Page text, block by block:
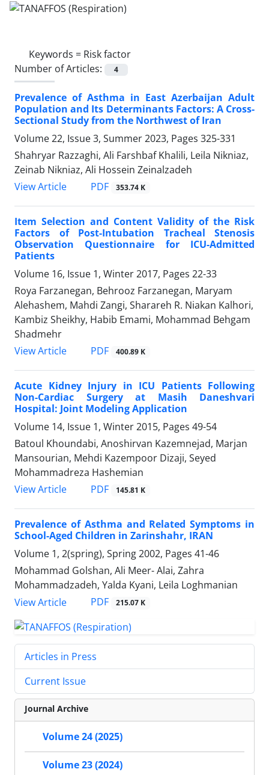
Keywords = Risk factor
Number of Articles:
4
Prevalence of Asthma in East Azerbaijan Adult
Population and Its Determinants Factors: A Cross-
Sectional Study from the Northwest of Iran
Volume 22, Issue 3, Summer 2023, Pages 325-331
Shahryar Razzaghi, Ali Farshbaf Khalili, Leila Nikniaz,
Zeinab Nikniaz, Ali Hossein Zeinalzadeh
View Article
PDF 353.74 K
Item Selection and Content Validity of the Risk
Factors of Post-Intubation Tracheal Stenosis
Observation Questionnaire for ICU-Admitted
Patients
Volume 16, Issue 1, Winter 2017, Pages 22-33
Roya Farzanegan, Behrooz Farzanegan, Maryam
Alehashem, Mahdi Zangi, Sharareh R. Niakan Kalhori,
Kambiz Sheikhy, Habib Emami, Mohammad Behgam
Shadmehr
View Article
PDF 400.89 K
Acute Kidney Injury in ICU Patients Following
Non-Cardiac Surgery at Masih Daneshvari
Hospital: Joint Modeling Application
Volume 14, Issue 1, Winter 2015, Pages 49-54
Batoul Khoundabi, Anoshirvan Kazemnejad, Marjan
Mansourian, Mehdi Kazempoor Dizaji, Seyed
Mohammadreza Hashemian
View Article
PDF 145.81 K
Prevalence of Asthma and Related Symptoms in
School-Aged Children in Zarinshahr, IRAN
Volume 1, 2(spring), Spring 2002, Pages 41-46
Mohammad Golshan, Ali Meer- Alai, Zahra
Mohammadzadeh, Yalda Kyani, Leila Loghmanian
View Article
PDF 215.07 K
Articles in Press
Current Issue
Journal Archive
Volume 24 (2025)
Volume 23 (2024)